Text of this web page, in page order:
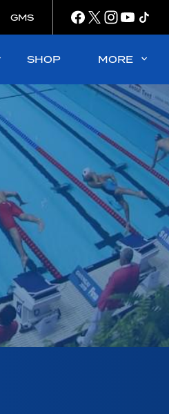
GMS
SHOP MORE